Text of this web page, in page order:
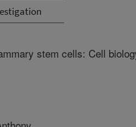
stem cells: Cell